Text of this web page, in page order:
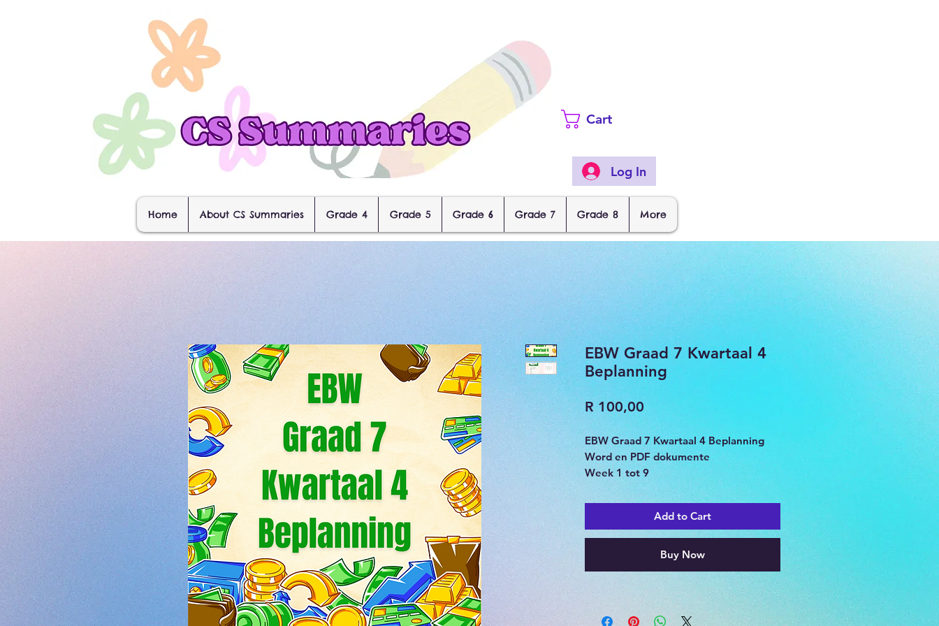
Cart
Log In
Home About CS Summaries Grade 4 Grade 5 Grade 6 Grade 7 Grade 8 More
EBW Graad 7 Kwartaal 4
Beplanning
R 100,00
EBW Graad 7 Kwartaal 4 Beplanning
Word en PDF dokumente
Week 1 tot 9
Add to Cart
Buy Now